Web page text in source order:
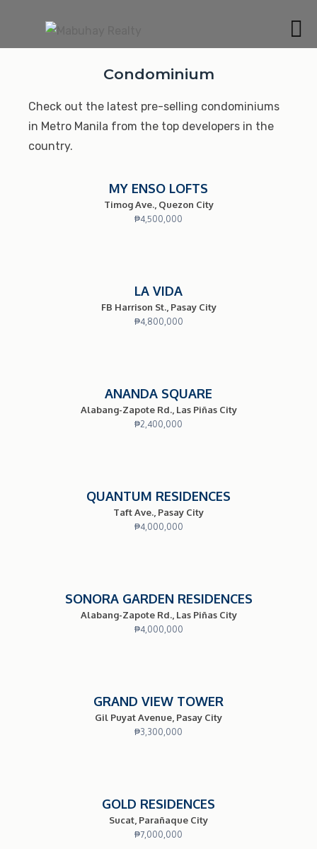
contentMABUHAY REALTY
Condominium
Check out the latest pre-selling condominiums
in Metro Manila from the top developers in the
country.
MY ENSO LOFTS
Timog Ave., Quezon City
₱4,500,000
LA VIDA
FB Harrison St., Pasay City
₱4,800,000
ANANDA SQUARE
Alabang-Zapote Rd., Las Piñas City
₱2,400,000
QUANTUM RESIDENCES
Taft Ave., Pasay City
₱4,000,000
SONORA GARDEN RESIDENCES
Alabang-Zapote Rd., Las Piñas City
₱4,000,000
GRAND VIEW TOWER
Gil Puyat Avenue, Pasay City
₱3,300,000
GOLD RESIDENCES
Sucat, Parañaque City
₱7,000,000